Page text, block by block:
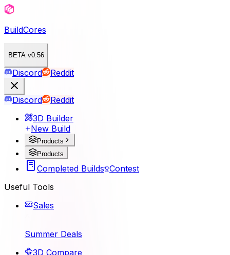
BuildCores
BETA v0.56
Discord Reddit
Discord
Reddit
3D Builder
New Build
Products
Products
Completed Builds Contest
Useful Tools
Sales
Summer Deals
3D Compare